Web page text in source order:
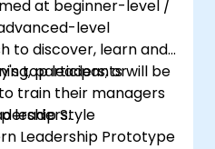
at beginner-level /
level
to discover, learn and
top leaders; or
train their managers
leaders.
participants will be
Style
Leadership Prototype